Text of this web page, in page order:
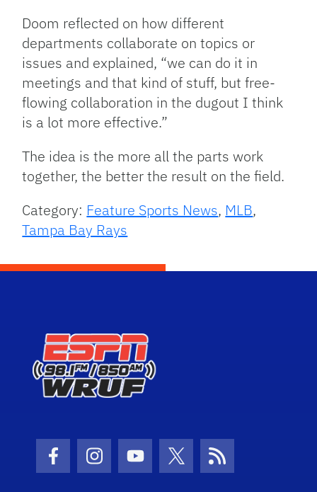
Doom reflected on how different
departments collaborate on topics or
issues and explained, “we can do it in
meetings and that kind of stuff, but free-
flowing collaboration in the dugout I think
is a lot more effective.”
The idea is the more all the parts work
together, the better the result on the field.
Category: Feature Sports News, MLB,
Tampa Bay Rays
Facebook Icon
Instagram Icon
Youtube Icon
Twitter Icon
RSS Icon